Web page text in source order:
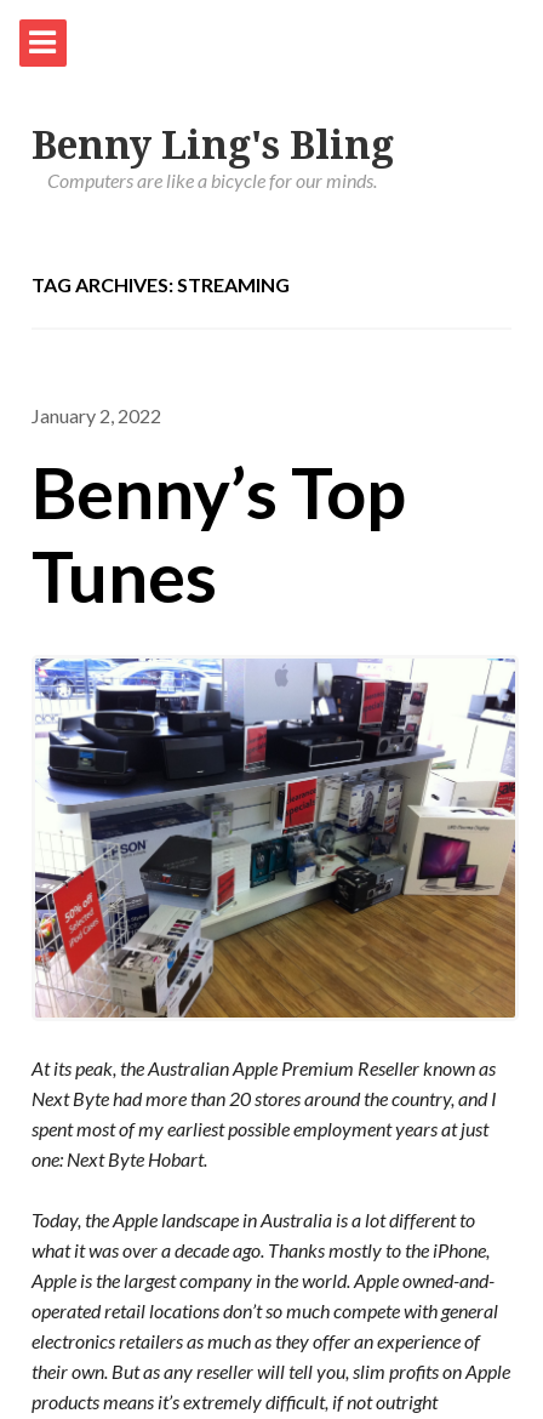
Benny Ling's Bling
Computers are like a bicycle for our minds.
TAG ARCHIVES: STREAMING
January 2, 2022
Benny’s Top
Tunes
At its peak, the Australian Apple Premium Reseller known as
Next Byte had more than 20 stores around the country, and I
spent most of my earliest possible employment years at just
one: Next Byte Hobart.
Today, the Apple landscape in Australia is a lot different to
what it was over a decade ago. Thanks mostly to the iPhone,
Apple is the largest company in the world. Apple owned-and-
operated retail locations don’t so much compete with general
electronics retailers as much as they offer an experience of
their own. But as any reseller will tell you, slim profits on Apple
products means it’s extremely difficult, if not outright